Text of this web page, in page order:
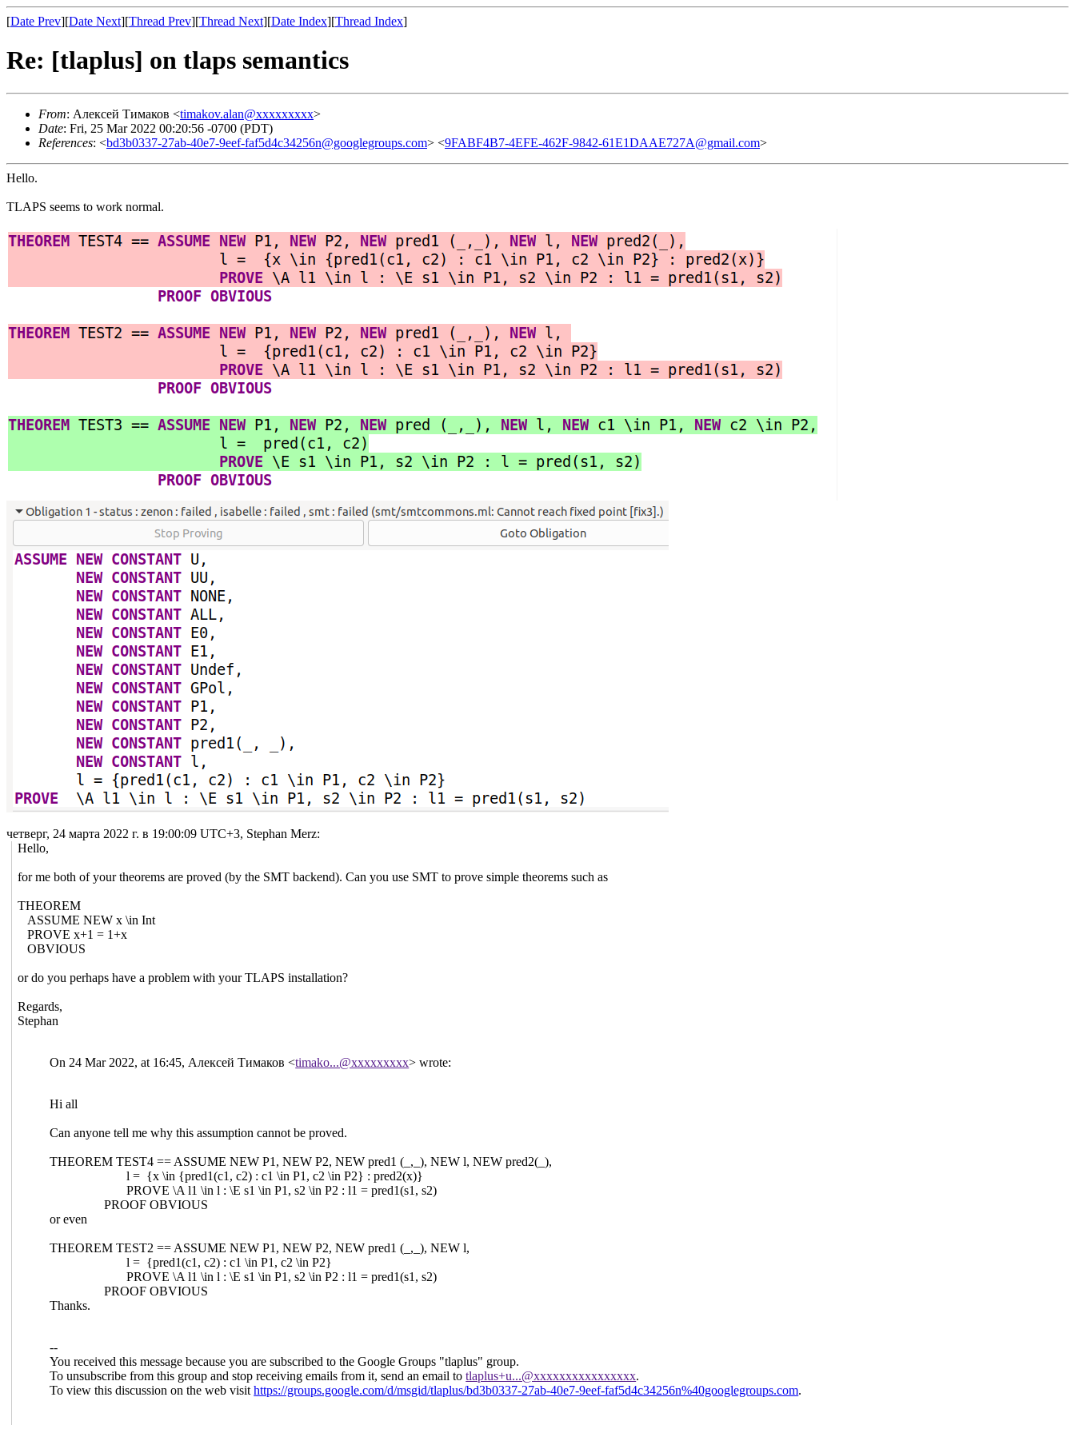
[Date Prev][Date Next][Thread Prev][Thread Next][Date Index][Thread Index]
Re: [tlaplus] on tlaps semantics
From: Алексей Тимаков <timakov.alan@xxxxxxxxx>
Date: Fri, 25 Mar 2022 00:20:56 -0700 (PDT)
References: <bd3b0337-27ab-40e7-9eef-faf5d4c34256n@googlegroups.com> <9FABF4B7-4EFE-462F-9842-61E1DAAE727A@gmail.com>
Hello.
TLAPS seems to work normal.
четверг, 24 марта 2022 г. в 19:00:09 UTC+3, Stephan Merz:
Hello,
for me both of your theorems are proved (by the SMT backend). Can you use SMT to prove simple theorems such as
THEOREM
ASSUME NEW x \in Int
PROVE x+1 = 1+x
OBVIOUS
or do you perhaps have a problem with your TLAPS installation?
Regards,
Stephan
On 24 Mar 2022, at 16:45, Алексей Тимаков <timako...@xxxxxxxxx> wrote:
Hi all
Can anyone tell me why this assumption cannot be proved.
THEOREM TEST4 == ASSUME NEW P1, NEW P2, NEW pred1 (_,_), NEW l, NEW pred2(_),
l = {x \in {pred1(c1, c2) : c1 \in P1, c2 \in P2} : pred2(x)}
PROVE \A l1 \in l : \E s1 \in P1, s2 \in P2 : l1 = pred1(s1, s2)
PROOF OBVIOUS
or even
THEOREM TEST2 == ASSUME NEW P1, NEW P2, NEW pred1 (_,_), NEW l,
l = {pred1(c1, c2) : c1 \in P1, c2 \in P2}
PROVE \A l1 \in l : \E s1 \in P1, s2 \in P2 : l1 = pred1(s1, s2)
PROOF OBVIOUS
Thanks.
--
You received this message because you are subscribed to the Google Groups "tlaplus" group.
To unsubscribe from this group and stop receiving emails from it, send an email totlaplus+u...@xxxxxxxxxxxxxxxx.
To view this discussion on the web visithttps://groups.google.com/d/msgid/tlaplus/bd3b0337-27ab-40e7-9eef-faf5d4c34256n%40googlegroups.com.